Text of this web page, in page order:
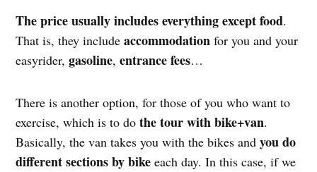
The price usually includes everything except food.
That is, they includeaccommodation for you and your
easyrider,gasoline,entrance fees…
There is another option, for those of you who want to
exercise, which is to dothe tour with bike+van.
Basically, the van takes you with the bikes andyou do
different sections by bike each day. In this case, if we